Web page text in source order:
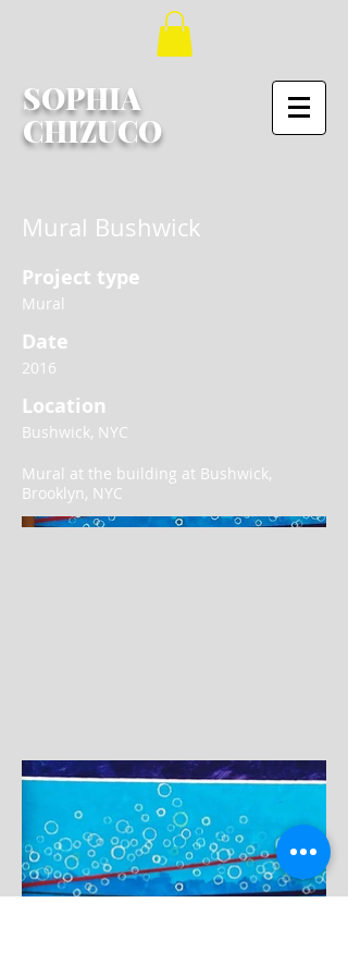
SOPHIA
CHIZUCO
Mural Bushwick
Project type
Mural
Date
2016
Location
Bushwick, NYC
Mural at the building at Bushwick,
Brooklyn, NYC